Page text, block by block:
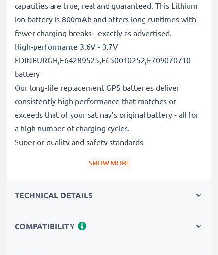
capacities are true, real and guaranteed. This Lithium
Ion battery is 800mAh and offers long runtimes with
fewer charging breaks - exactly as advertised.
High-performance 3.6V - 3.7V
EDINBURGH,F64289525,F650010252,F709070710
battery
Our long-life replacement GPS batteries deliver
consistently high performance that matches or
exceeds that of your sat nav’s original battery - all for
a high number of charging cycles.
Superior quality and safety standards
that’s why they come with a 3-year guarantee.
Replace the battery, not your device. It’s the smarter,
SHOW MORE
TECHNICAL DETAILS
COMPATIBILITY